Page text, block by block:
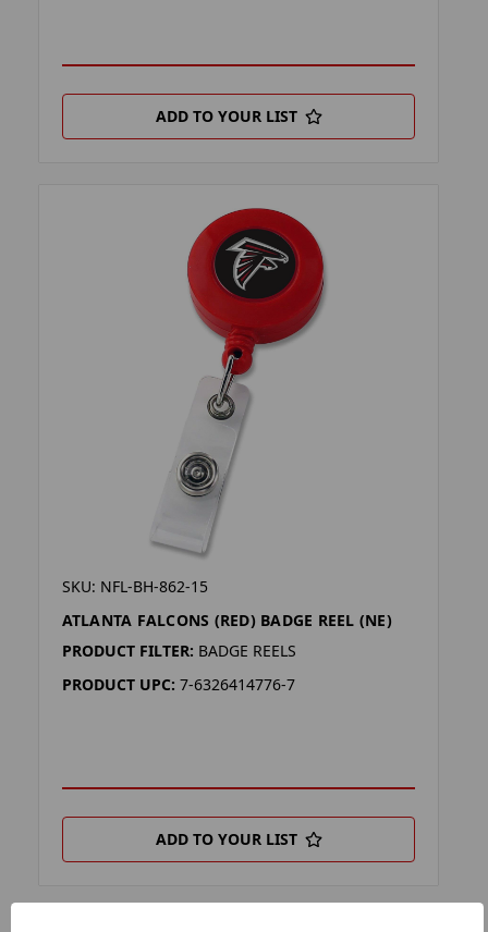
ADD TO YOUR LIST
SKU: NFL-BH-862-15
ATLANTA FALCONS (RED) BADGE REEL (NE)
PRODUCT FILTER: BADGE REELS
PRODUCT UPC: 7-6326414776-7
ADD TO YOUR LIST